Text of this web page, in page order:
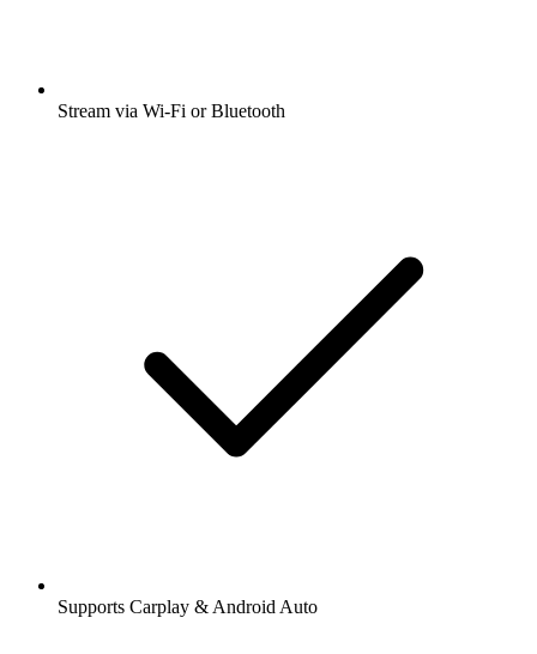
Stream via Wi-Fi or Bluetooth
Supports Carplay & Android Auto